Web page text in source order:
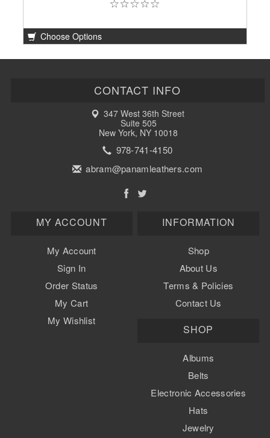
Choose Options
CONTACT INFO
347 West 36th Street
Suite 505
New York, NY 10018
978-741-4150
abram@panamleathers.com
MY ACCOUNT
My Account
Sign In
Order Status
My Cart
My Wishlist
INFORMATION
Shop
About Us
Terms & Policies
Contact Us
SHOP
Albums
Belts
Electronic Accessories
Hats
Jewelry